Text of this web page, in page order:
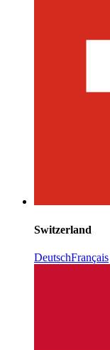
Switzerland
DeutschFrançais